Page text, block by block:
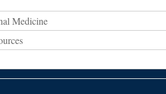
Medicine